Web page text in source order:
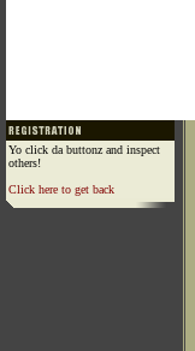
Yo click da buttonz and inspect
others!
Click here to get back